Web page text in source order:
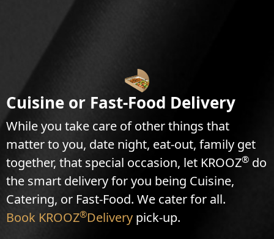
Cuisine or Fast-Food Delivery
While you take care of other things that
matter to you, date night, eat-out, family get
together, that special occasion, let KROOZ® do
the smart delivery for you being Cuisine,
Catering, or Fast-Food. We cater for all.
Book KROOZ®Delivery pick-up.